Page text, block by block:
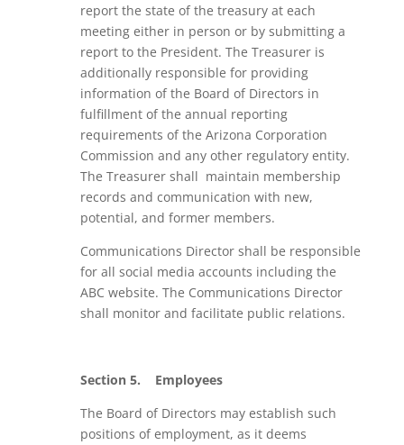
report the state of the treasury at each
meeting either in person or by submitting a
report to the President. The Treasurer is
additionally responsible for providing
information of the Board of Directors in
fulfillment of the annual reporting
requirements of the Arizona Corporation
Commission and any other regulatory entity.
The Treasurer shall maintain membership
records and communication with new,
potential, and former members.
Communications Directorshall be responsible
for all social media accounts including the
ABC website. The Communications Director
shall monitor and facilitate public relations.
Section 5. Employees
The Board of Directors may establish such
positions of employment, as it deems